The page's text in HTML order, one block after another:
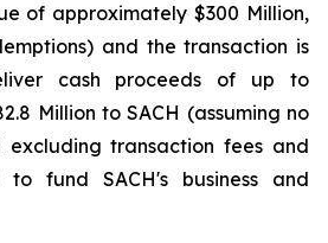
of approximately $300 Million,
and the transaction is
cash proceeds of up to
Million to SACH (assuming no
excluding transaction fees and
to fund SACH's business and